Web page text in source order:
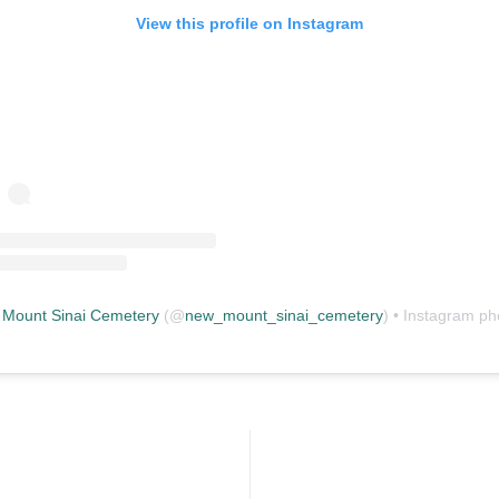
View this profile on Instagram
Sinai Cemetery (@new_mount_sinai_cemetery) • Instagram photos and